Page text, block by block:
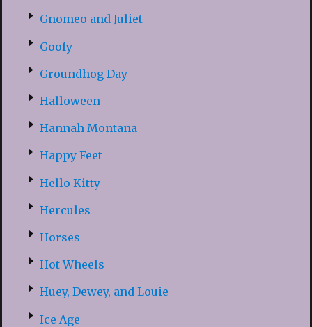
Gnomeo and Juliet
Goofy
Groundhog Day
Halloween
Hannah Montana
Happy Feet
Hello Kitty
Hercules
Horses
Hot Wheels
Huey, Dewey, and Louie
Ice Age